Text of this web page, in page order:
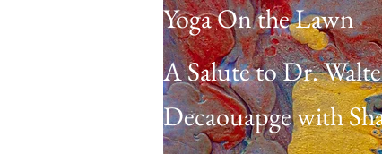
Yoga On the Lawn
A Salute to Dr.
Decaouapge with